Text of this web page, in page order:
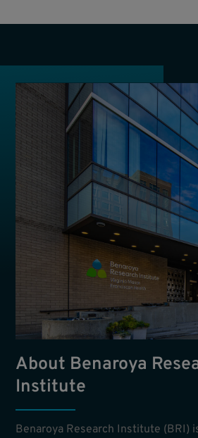
About Benaroya
Institute
Benaroya Research Institute (BRI)